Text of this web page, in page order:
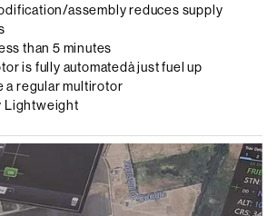
assembly reduces supply
than 5 minutes
is fully automatedà just fuel up
a regular multirotor
Lightweight